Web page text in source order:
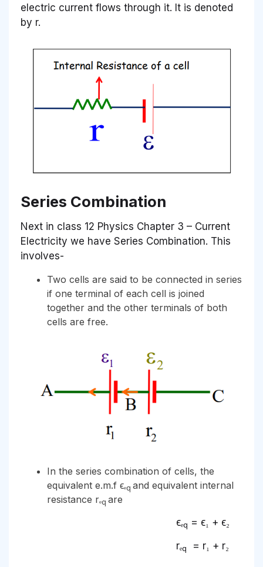
electric current flows through it. It is denoted
by r.
Series Combination
Next in class 12 Physics Chapter 3 – Current
Electricity we have Series Combination. This
involves-
Two cells are said to be connected in series
if one terminal of each cell is joined
together and the other terminals of both
cells are free.
In the series combination of cells, the
equivalent e.m.f ϵₑq and equivalent internal
resistance rₑq are
ϵₑq = ϵ₁ + ϵ₂
rₑq = r₁ + r₂